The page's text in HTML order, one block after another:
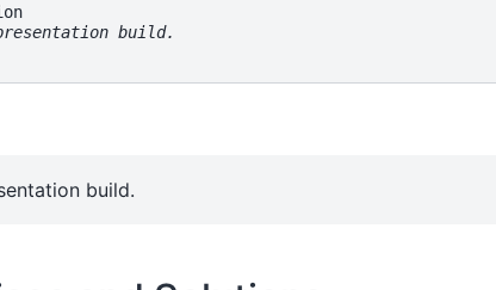
```{only} not presentation
build.
build.